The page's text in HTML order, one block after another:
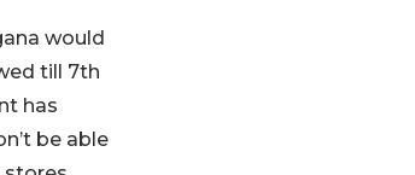
would
till 7th
has
be able